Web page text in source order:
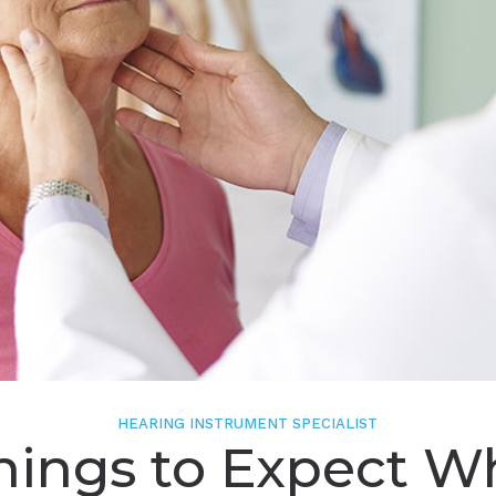
HEARING INSTRUMENT SPECIALIST
to Expect